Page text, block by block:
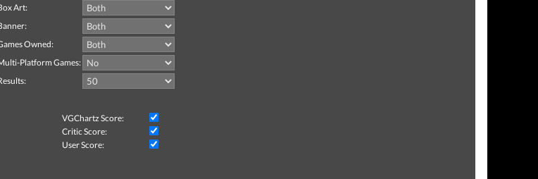
Art:
Owned:
Platform Games:
VGChartz Score:
Critic Score:
User Score: